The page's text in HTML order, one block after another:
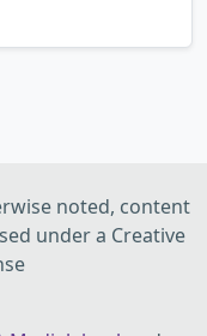
noted, content
under a Creative